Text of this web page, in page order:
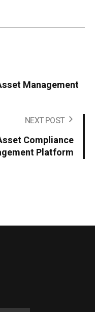
Management
NEXT POST
Compliance
Platform